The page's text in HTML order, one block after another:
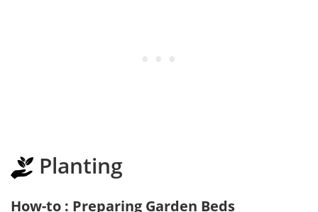
Planting
How-to : Preparing Garden Beds